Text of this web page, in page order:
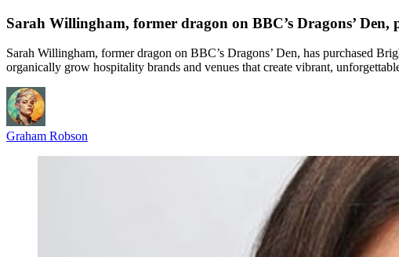
Sarah Willingham, former dragon on BBC’s Dragons’
Sarah Willingham, former dragon on BBC’s Dragons’ Den, has purchased
organically grow hospitality brands and venues that create vibrant,
Graham Robson